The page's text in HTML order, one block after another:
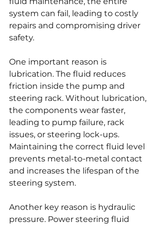
system can fail, leading to costly
repairs and compromising driver
safety.
One important reason is
lubrication. The fluid reduces
friction inside the pump and
steering rack. Without lubrication,
the components wear faster,
leading to pump failure, rack
issues, or steering lock-ups.
Maintaining the correct fluid level
prevents metal-to-metal contact
and increases the lifespan of the
steering system.
Another key reason is hydraulic
pressure. Power steering fluid